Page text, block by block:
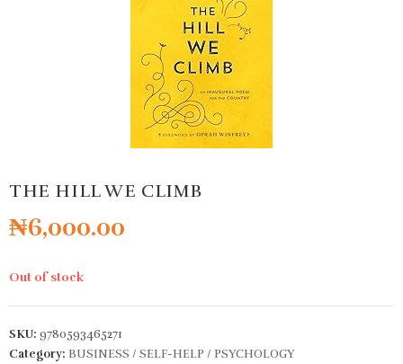
THE HILL WE CLIMB
₦6,000.00
Out of stock
SKU: 9780593465271
Category: BUSINESS / SELF-HELP / PSYCHOLOGY